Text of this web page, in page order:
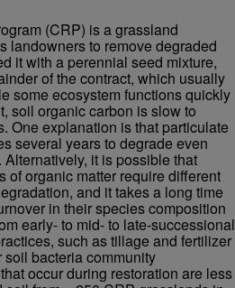
(CRP) is a grassland
landowners to remove degraded
it with a perennial seed mixture,
of the contract, which usually
some ecosystem functions quickly
soil organic carbon is slow to
One explanation is that particulate
several years to degrade even
it is possible that
of organic matter require different
and it takes a long time
in their species composition
early- to mid- to late-successional
such as tillage and fertilizer
bacteria community
occur during restoration are less